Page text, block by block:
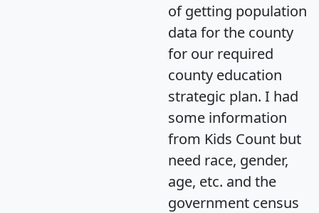
of getting population
data for the county
for our required
county education
strategic plan. I had
some information
from Kids Count but
need race, gender,
age, etc. and the
government census